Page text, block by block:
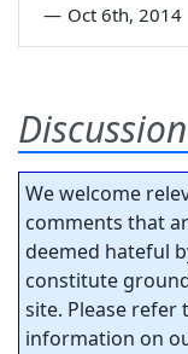
— Oct 6th, 2014
Discussion
We welcome
comments that
deemed hateful
constitute
site. Please refer
information on